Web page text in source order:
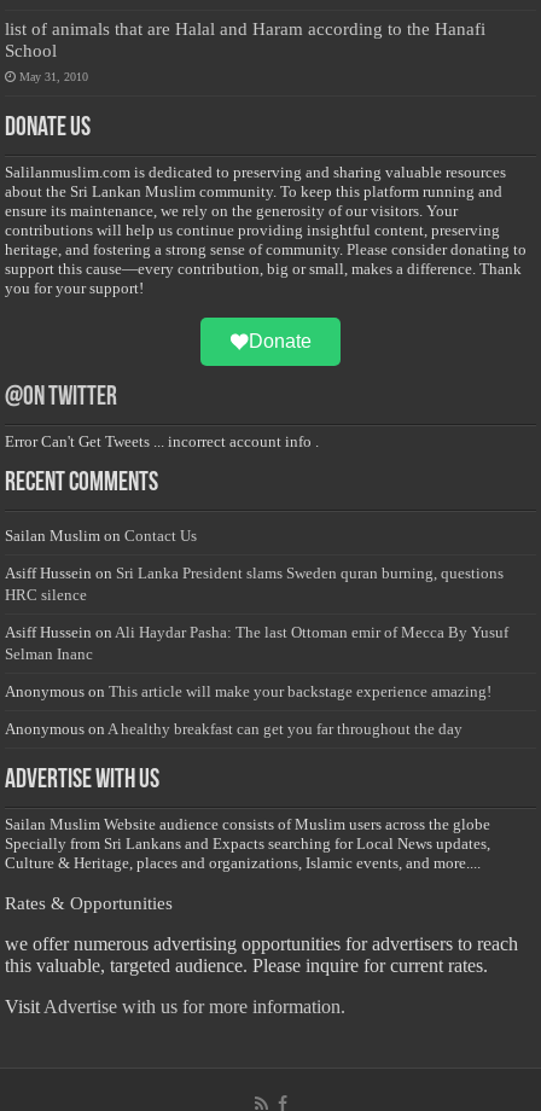
list of animals that are Halal and Haram according to the Hanafi
School
May 31, 2010
Donate Us
Salilanmuslim.com is dedicated to preserving and sharing valuable resources
about the Sri Lankan Muslim community. To keep this platform running and
ensure its maintenance, we rely on the generosity of our visitors. Your
contributions will help us continue providing insightful content, preserving
heritage, and fostering a strong sense of community. Please consider donating to
support this cause—every contribution, big or small, makes a difference. Thank
you for your support!
Donate
@on Twitter
Error Can't Get Tweets ... incorrect account info .
Recent Comments
Sailan Muslim onContact Us
Asiff Hussein on Sri Lanka President slams Sweden quran burning, questions
HRC silence
Asiff Hussein onAli Haydar Pasha: The last Ottoman emir of Mecca By Yusuf
Selman Inanc
Anonymous onThis article will make your backstage experience amazing!
Anonymous onA healthy breakfast can get you far throughout the day
Advertise with us
Sailan Muslim Website audience consists of Muslim users across the globe
Specially from Sri Lankans and Expacts searching for Local News updates,
Culture & Heritage, places and organizations, Islamic events, and more....
Rates & Opportunities
we offer numerous advertising opportunities for advertisers to reach
this valuable, targeted audience. Please inquire for current rates.
Visit Advertise with us for more information.